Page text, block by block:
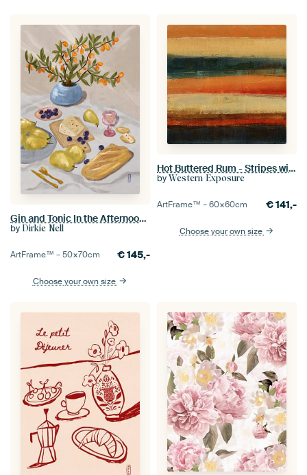
Gin and Tonic In the Afternoon Sun Illustration
by Dirkie Nell
ArtFrame™ –50×70cm €145,-
Choose your own size
Hot Buttered Rum - Stripes with Texture
by Western Exposure
ArtFrame™ –60×60cm €141,-
Choose your own size